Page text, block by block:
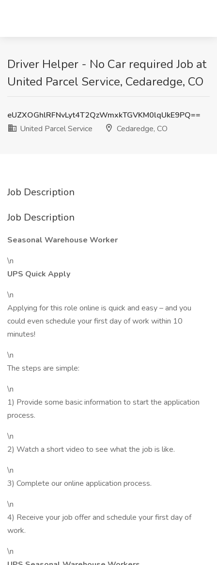
Driver Helper - No Car required Job at
United Parcel Service, Cedaredge, CO
eUZXOGhlRFNvLyt4T2QzWmxkTGVKM0lqUkE9PQ==
United Parcel Service
Cedaredge, CO
Job Description
Job Description
Seasonal Warehouse Worker
\n
UPS Quick Apply
\n
Applying for this role online is quick and easy – and you
could even schedule your first day of work within 10
minutes!
\n
The steps are simple:
\n
1) Provide some basic information to start the application
process.
\n
2) Watch a short video to see what the job is like.
\n
3) Complete our online application process.
\n
4) Receive your job offer and schedule your first day of
work.
\n